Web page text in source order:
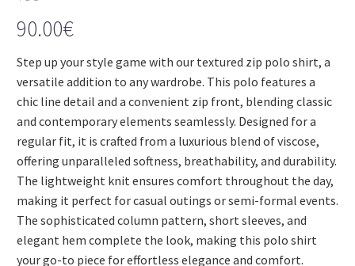
90.00€
Step up your style game with our textured zip polo shirt, a
versatile addition to any wardrobe. This polo features a
chic line detail and a convenient zip front, blending classic
and contemporary elements seamlessly. Designed for a
regular fit, it is crafted from a luxurious blend of viscose,
offering unparalleled softness, breathability, and durability.
The lightweight knit ensures comfort throughout the day,
making it perfect for casual outings or semi-formal events.
The sophisticated column pattern, short sleeves, and
elegant hem complete the look, making this polo shirt
your go-to piece for effortless elegance and comfort.